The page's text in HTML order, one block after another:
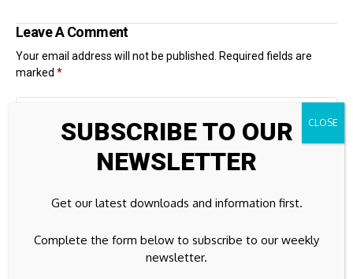
Leave A Comment
Your email address will not be published.
Required fields are
marked *
SUBSCRIBE TO OUR
NEWSLETTER
Get our latest downloads and information first.
Complete the form below to subscribe to our weekly
newsletter.